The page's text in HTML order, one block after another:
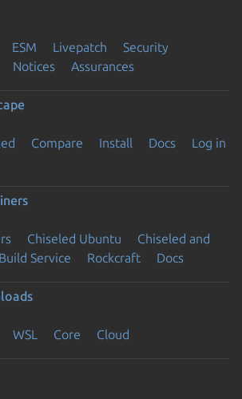
ESM Livepatch
Security
Notices Assurances
Compare Install Docs
Log in
Chiseled Ubuntu
Chiseled and
Service Rockcraft Docs
WSL Core Cloud